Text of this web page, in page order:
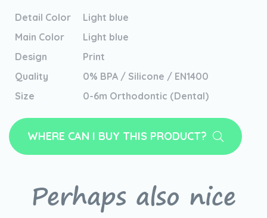
Detail Color
Light blue
Main Color
Light blue
Design
Print
Quality
0% BPA / Silicone / EN1400
Size
0-6m Orthodontic (Dental)
WHERE CAN I BUY THIS PRODUCT?
Perhaps also nice